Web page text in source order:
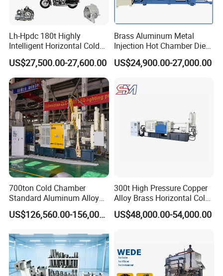
Lh-Hpdc 180t Highly
Intelligent Horizontal Cold
Chamber Aluminium Die
Casting Machine Metal
Metallurgy Motorcycle Parts
US$27,500.00-27,600.00
Brass Aluminum Metal
Injection Hot Chamber Die
Cast Casting Machine for
Trophy Badge Making
US$24,900.00-27,000.00
700ton Cold Chamber
Standard Aluminum Alloy
Die Casting Machine
US$126,560.00-156,000.00
300t High Pressure Copper
Alloy Brass Horizontal Cold
Chamber Die Casting
Machine
US$48,000.00-54,000.00